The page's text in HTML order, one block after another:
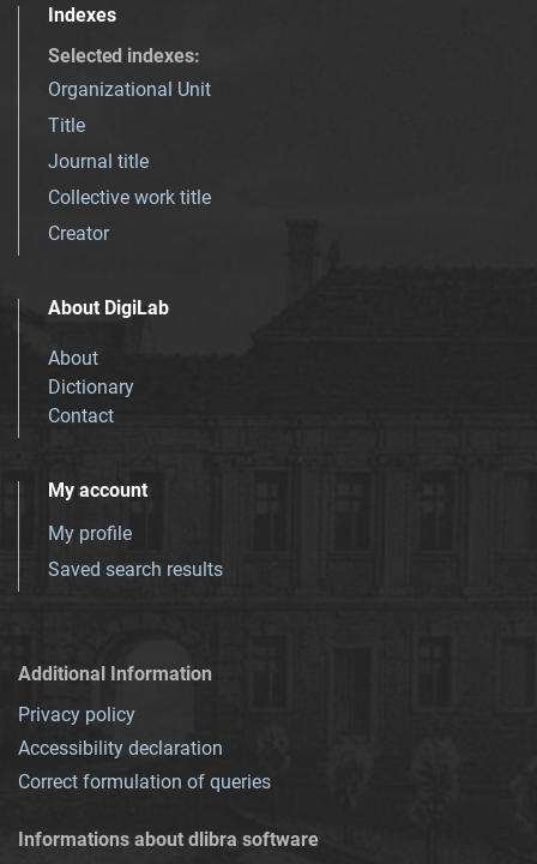
Indexes
Selected indexes:
Organizational Unit
Title
Journal title
Collective work title
Creator
About DigiLab
About
Dictionary
Contact
My account
My profile
Saved search results
Additional Information
Privacy policy
Accessibility declaration
Correct formulation of queries
Informations about dlibra software